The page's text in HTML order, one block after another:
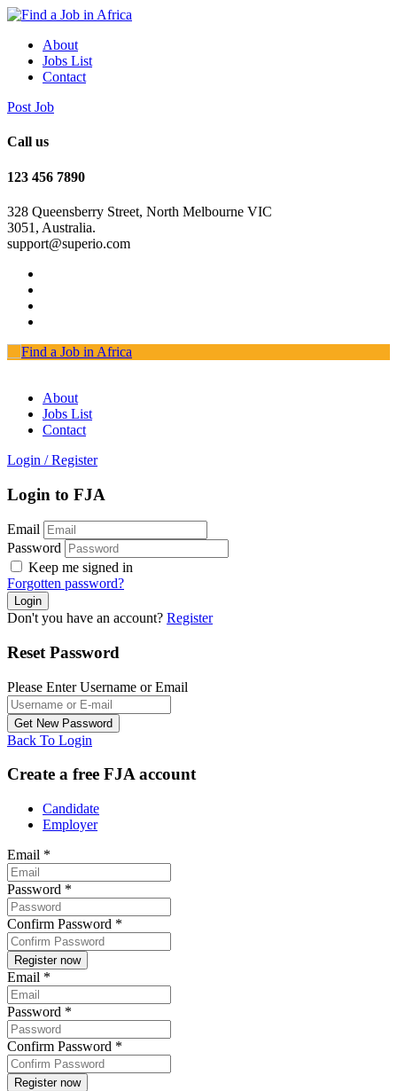
About
Jobs List
Contact
Post Job
Call us
123 456 7890
328 Queensberry Street, North Melbourne VIC
3051, Australia.
support@superio.com
About
Jobs List
Contact
Login / Register
Login to FJA
Email
Password
Keep me signed in
Forgotten password?
Don't you have an account? Register
Reset Password
Please Enter Username or Email
Back To Login
Create a free FJA account
Candidate
Employer
Email *
Password *
Confirm Password *
Email *
Password *
Confirm Password *